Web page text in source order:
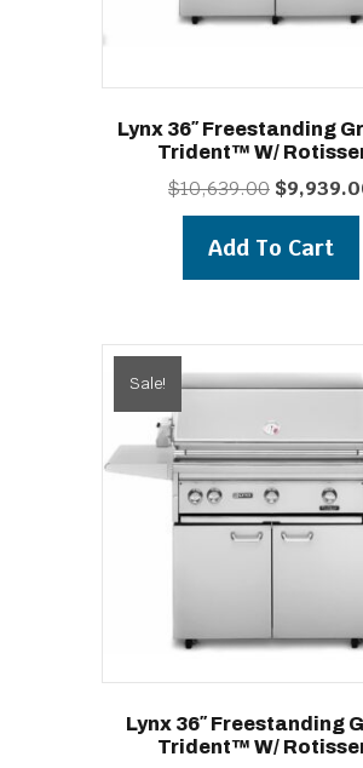
Lynx 36″ Freestanding
Trident™ W/
$10,639.00 Original
was:
$10,639.00.
$
Add To Cart
Sale!
Lynx 36″ Freestanding
Trident™ W/